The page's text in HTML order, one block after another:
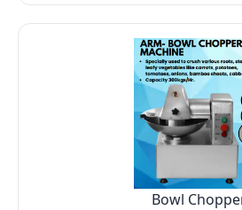
Bowl